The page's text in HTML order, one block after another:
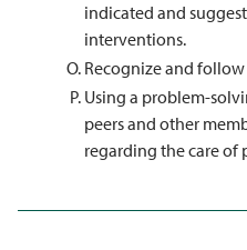
indicated and
interventions.
Recognize and
Using a problem-
peers and other
regarding the care of